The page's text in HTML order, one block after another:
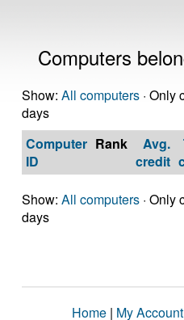
Computers
Show: All computers · Only
days
Computer
ID
Rank
Avg.
credit
Show: All computers · Only
days
Home | My Account